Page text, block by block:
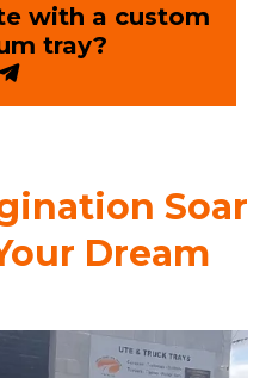
with a custom
tray?
Soar
Dream